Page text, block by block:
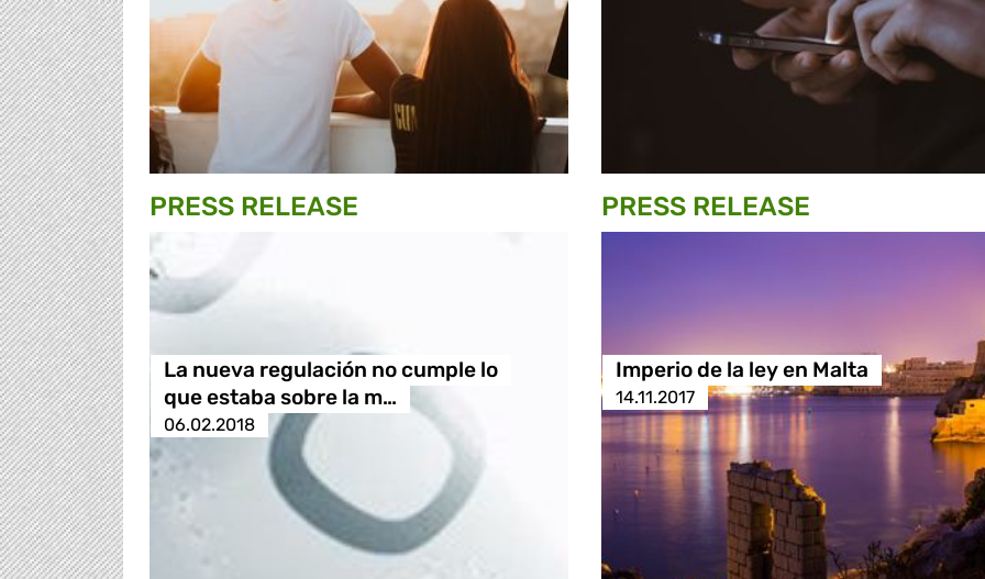
PRESS RELEASE
La nueva regulación no cumple lo
que estaba sobre la m…
06.02.2018
PRESS RELEASE
Imperio de la ley en Malta
14.11.2017